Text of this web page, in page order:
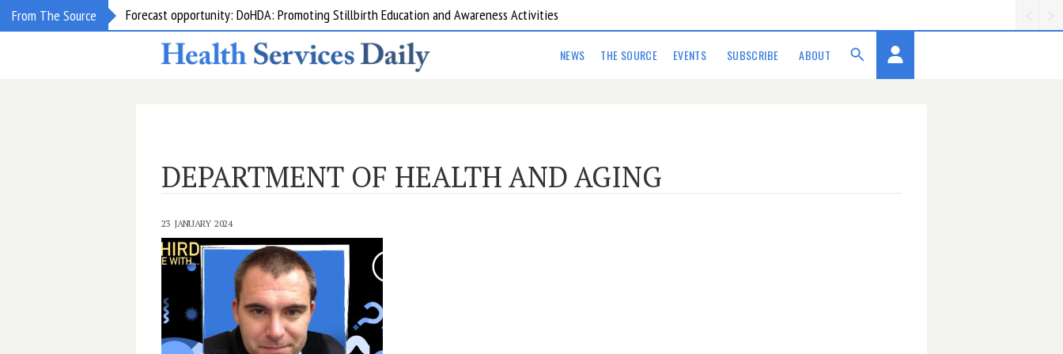
From The Source Forecast opportunity: DoHDA: Promoting Stillbirth Education and Awareness Activities
NEWS THE SOURCE EVENTS SUBSCRIBE ABOUT
DEPARTMENT OF HEALTH AND AGING
23 JANUARY 2024